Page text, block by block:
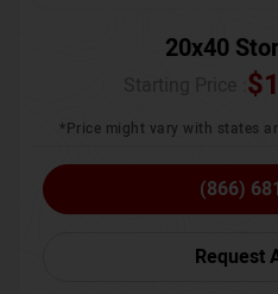
20x40
$
*Price might vary with states
(866)
Request